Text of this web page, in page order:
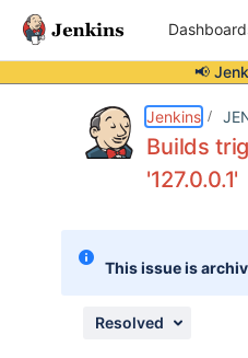
📢
Jenkins
Builds
'127.0.0.1'
This issue is
Resolved